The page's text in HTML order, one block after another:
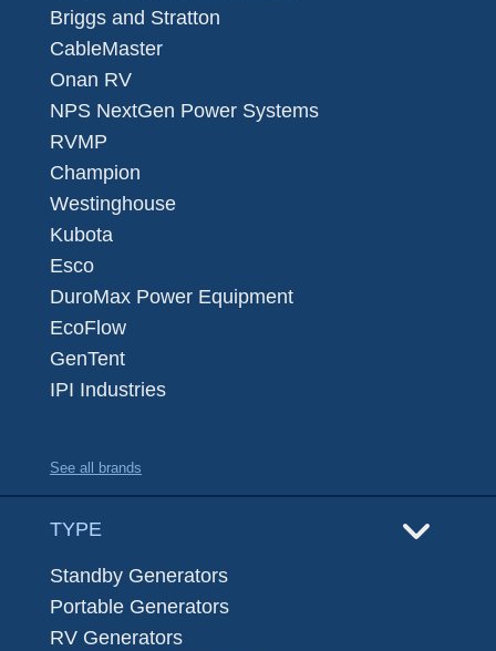
Briggs and Stratton
CableMaster
Onan RV
NPS NextGen Power Systems
RVMP
Champion
Westinghouse
Kubota
Esco
DuroMax Power Equipment
EcoFlow
GenTent
IPI Industries
See all brands
TYPE
Standby Generators
Portable Generators
RV Generators